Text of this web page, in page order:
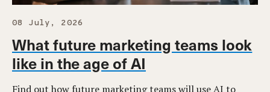
08 July, 2026
What future marketing teams look
like in the age of AI
Find out how future marketing teams will use AI to